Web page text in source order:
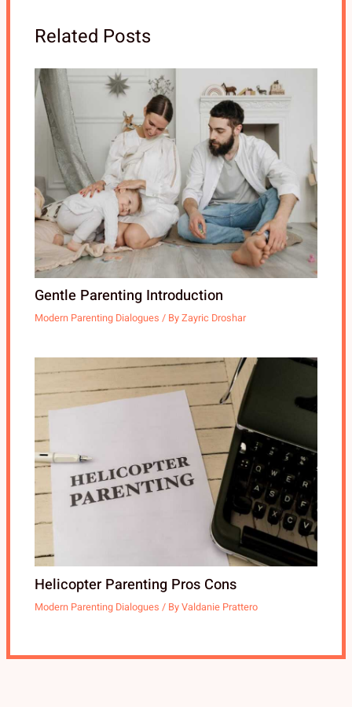
Related Posts
Gentle Parenting Introduction
Modern Parenting Dialogues / ByZayric Droshar
Helicopter Parenting Pros Cons
Modern Parenting Dialogues / ByValdanie Prattero